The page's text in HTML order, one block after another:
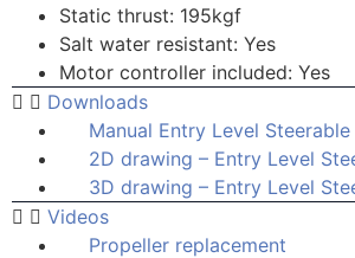
Static thrust: 195kgf
Salt water resistant: Yes
Motor controller included: Yes
Downloads
Manual Entry Level Steerable
2D drawing – Entry Level
3D drawing – Entry Level
Videos
Propeller replacement